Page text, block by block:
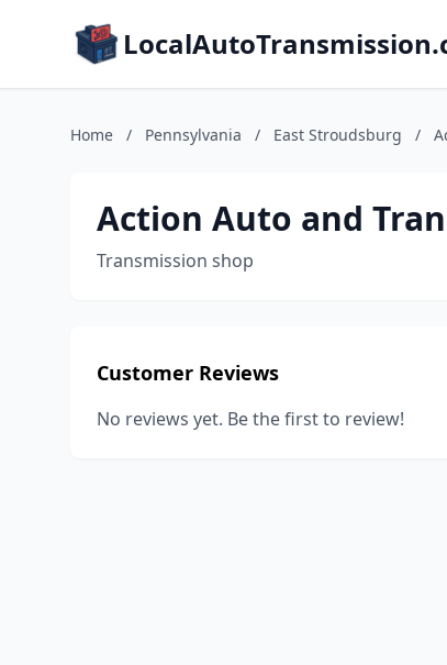
Home / Pennsylvania / East Stroudsburg /
Action Auto and
Transmission shop
Customer Reviews
No reviews yet. Be the first to review!